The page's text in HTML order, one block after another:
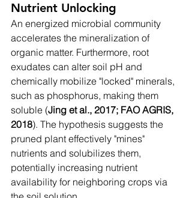
Nutrient Unlocking
An energized microbial community
accelerates the mineralization of
organic matter. Furthermore, root
exudates can alter soil pH and
chemically mobilize "locked" minerals,
such as phosphorus, making them
soluble (Jing et al., 2017; FAO AGRIS,
2018). The hypothesis suggests the
pruned plant effectively "mines"
nutrients and solubilizes them,
potentially increasing nutrient
availability for neighboring crops via